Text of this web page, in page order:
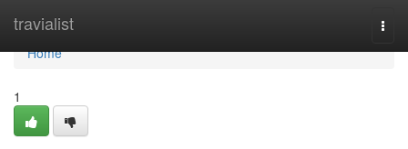
travialist
Home
Home
1